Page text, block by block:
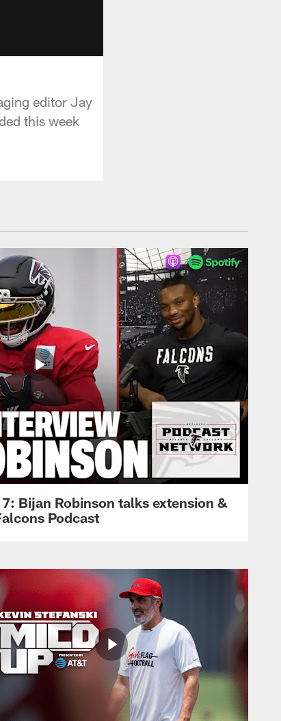
editor Jay
this week
Bijan Robinson talks extension &
Podcast